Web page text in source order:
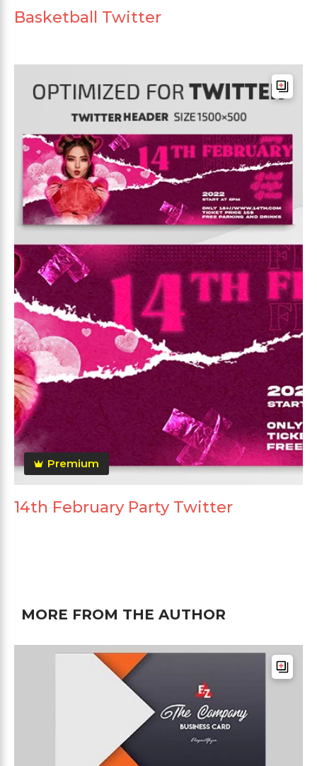
Basketball Twitter
Premium
14th February Party Twitter
MORE FROM THE AUTHOR